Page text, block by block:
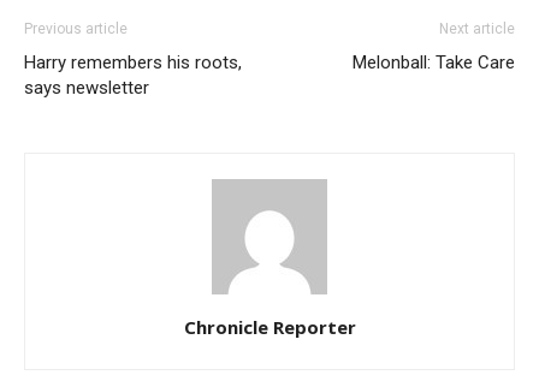
Previous article
Harry remembers his roots,
says newsletter
Next article
Melonball: Take Care
Chronicle Reporter